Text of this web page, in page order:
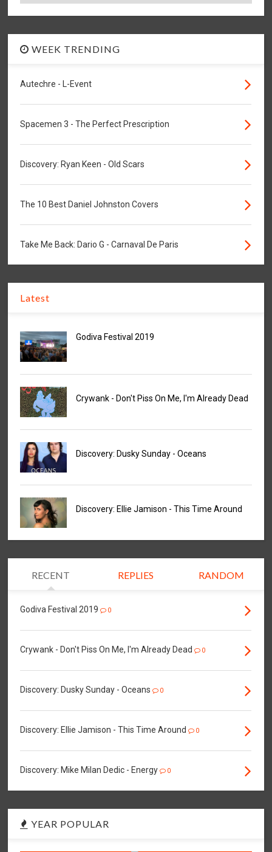
WEEK TRENDING
Autechre - L-Event
Spacemen 3 - The Perfect Prescription
Discovery: Ryan Keen - Old Scars
The 10 Best Daniel Johnston Covers
Take Me Back: Dario G - Carnaval De Paris
Latest
Godiva Festival 2019
Crywank - Don't Piss On Me, I'm Already Dead
Discovery: Dusky Sunday - Oceans
Discovery: Ellie Jamison - This Time Around
RECENT REPLIES RANDOM
Godiva Festival 2019 0
Crywank - Don't Piss On Me, I'm Already Dead 0
Discovery: Dusky Sunday - Oceans 0
Discovery: Ellie Jamison - This Time Around 0
Discovery: Mike Milan Dedic - Energy 0
YEAR POPULAR